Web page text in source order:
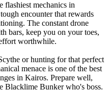
flashiest mechanics in
encounter that rewards
The constant drone
bars, keep you on your toes,
worthwhile.
or hunting for that perfect
menace is one of the best
in Kairos. Prepare well,
Blacklime Bunker who's boss.